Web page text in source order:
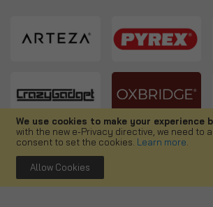
We use cookies to make your experience
with the new e-Privacy directive, we need to
consent to set the cookies. Learn more
Allow Cookies
Follow us